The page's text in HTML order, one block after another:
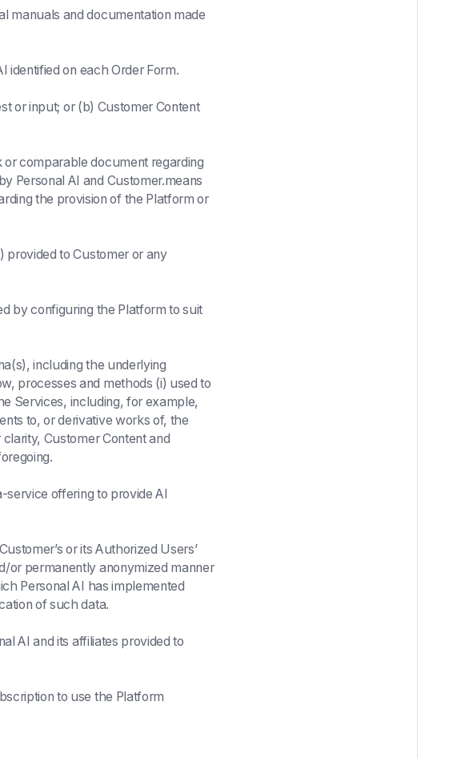
manuals and documentation made
identified on each Order Form.
or input; or (b) Customer Content
comparable document regarding
Personal AI and Customer.means
the provision of the Platform or
provided to Customer or any
by configuring the Platform to suit
including the underlying
processes and methods (i) used to
Services, including, for example,
to, or derivative works of, the
Customer Content and
service offering to provide AI
or its Authorized Users’
or permanently anonymized manner
Personal AI has implemented
of such data.
AI and its affiliates provided to
to use the Platform